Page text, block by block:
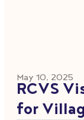
May 10, 2025
RCVS
for